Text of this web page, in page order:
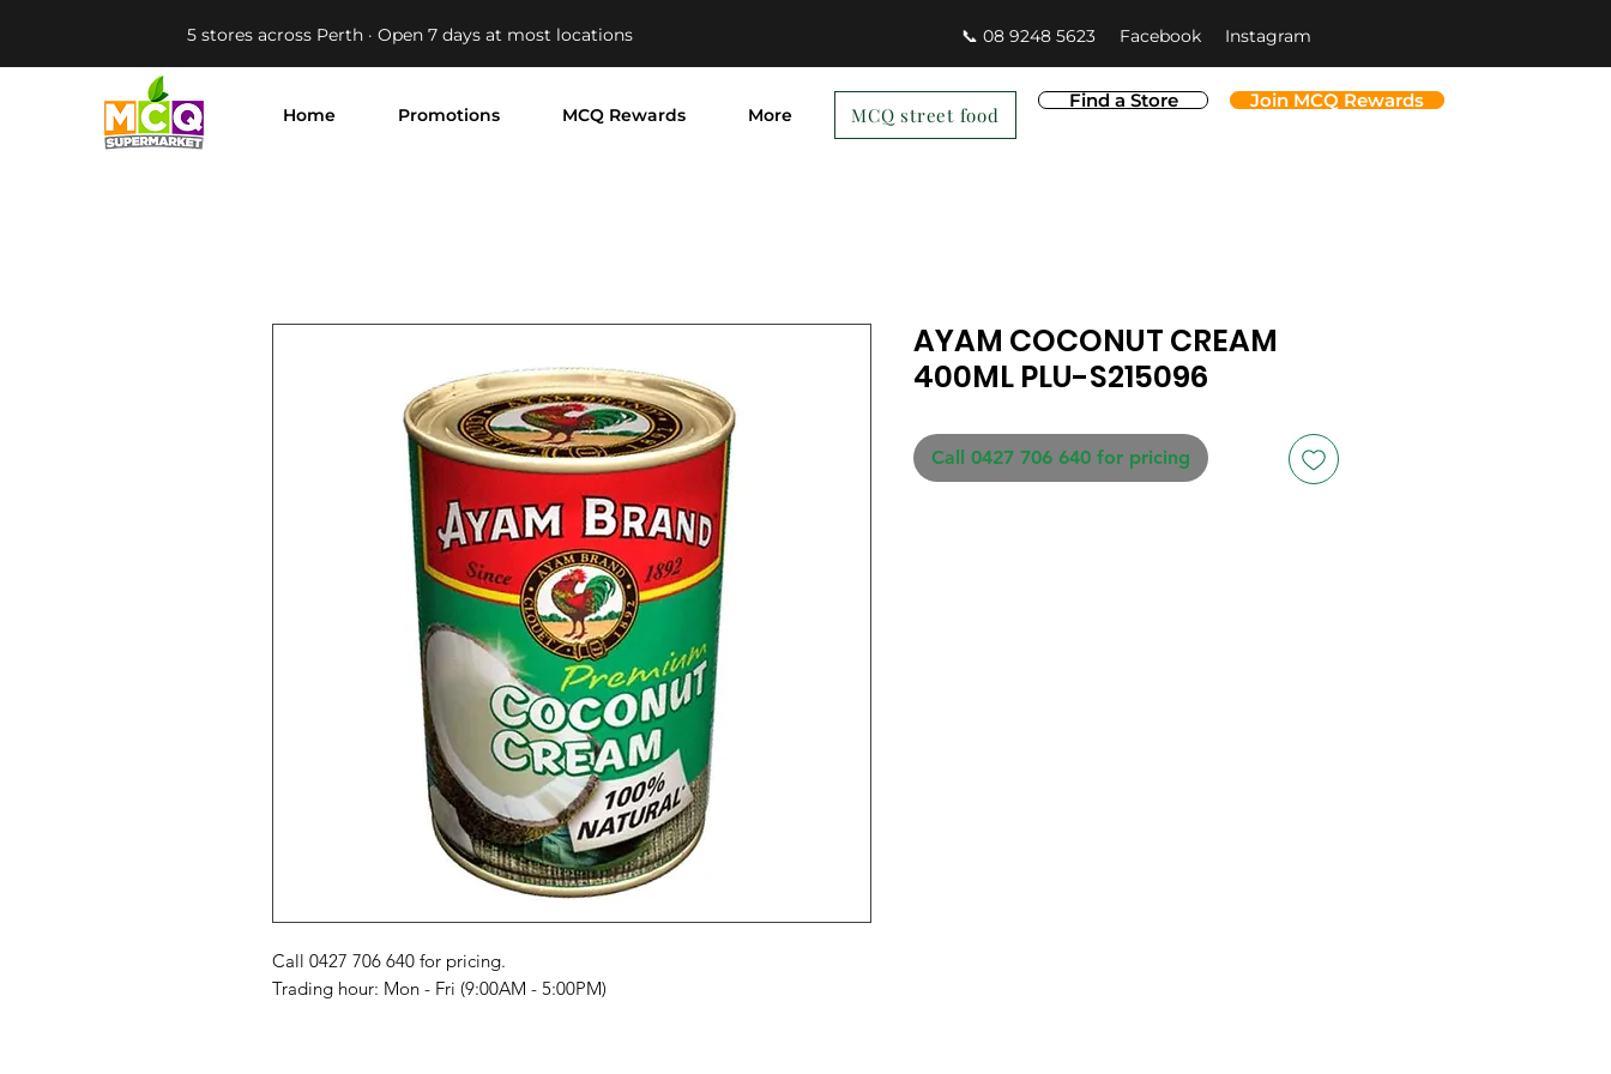
5 stores across Perth · Open 7 days at most locations 📞 08 9248 5623 Facebook Instagram
Home Promotions MCQ Rewards More
Find a Store Join MCQ Rewards
MCQ street food
Call 0427 706 640 for pricing.
Trading hour: Mon - Fri (9:00AM - 5:00PM)
AYAM COCONUT CREAM
400ML PLU-S215096
Call 0427 706 640 for pricing